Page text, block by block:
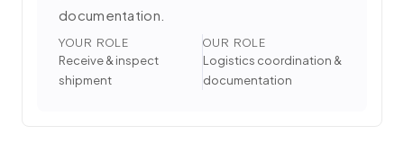
documentation.
YOUR ROLE
Receive & inspect
shipment
OUR ROLE
Logistics coordination &
documentation